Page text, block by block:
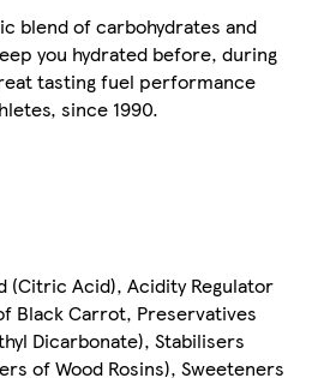
blend of carbohydrates and
you hydrated before, during
tasting fuel performance
since 1990.
(Citric Acid), Acidity Regulator
Black Carrot, Preservatives
Dicarbonate), Stabilisers
of Wood Rosins), Sweeteners